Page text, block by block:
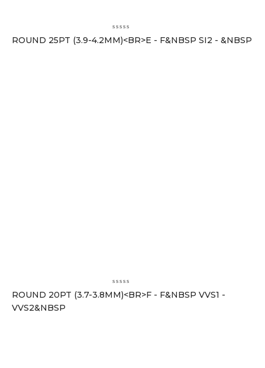
ROUND 25PT (3.9-4.2MM)<BR>E - F&NBSP SI2 - &NBSP
ROUND 20PT (3.7-3.8MM)<BR>F - F&NBSP VVS1 -
VVS2&NBSP